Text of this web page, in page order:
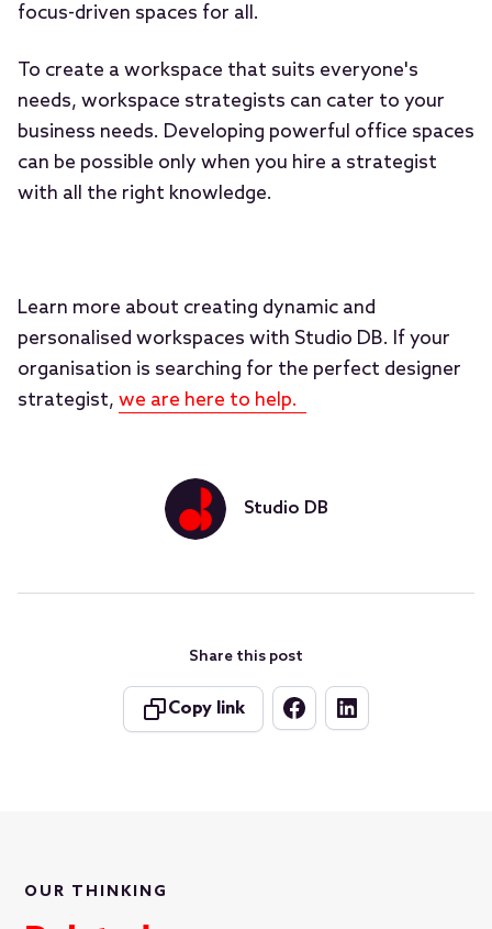
focus-driven spaces for all.
To create a workspace that suits everyone's
needs, workspace strategists can cater to your
business needs. Developing powerful office spaces
can be possible only when you hire a strategist
with all the right knowledge.
Learn more about creating dynamic and
personalised workspaces with Studio DB. If your
organisation is searching for the perfect designer
strategist, we are here to help.
Studio DB
Share this post
Copy link
OUR THINKING